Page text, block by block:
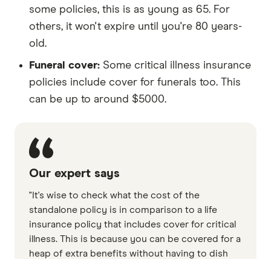
some policies, this is as young as 65. For
others, it won't expire until you're 80 years-
old.
Funeral cover: Some critical illness insurance
policies include cover for funerals too. This
can be up to around $5000.
Our expert says
"It's wise to check what the cost of the
standalone policy is in comparison to a life
insurance policy that includes cover for critical
illness. This is because you can be covered for a
heap of extra benefits without having to dish